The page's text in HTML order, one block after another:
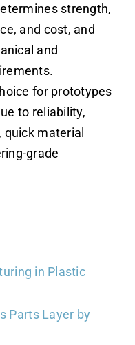
strength,
and cost, and
and
for prototypes
to reliability,
quick material
grade
in Plastic
Parts Layer by